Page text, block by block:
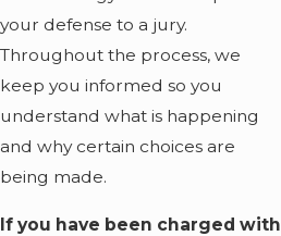
your defense to a jury.
Throughout the process, we
keep you informed so you
understand what is happening
and why certain choices are
being made.
If you have been charged with